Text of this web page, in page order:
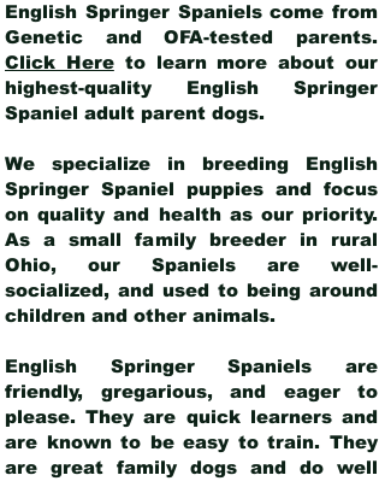
English Springer Spaniels come from
Genetic and OFA-tested parents.
Click Hereto learn more about our
highest-quality English Springer
Spaniel adult parent dogs.
We specialize in breeding English
Springer Spaniel puppies and focus
on quality and health as our priority.
As a small family breeder in rural
Ohio, our Spaniels are well-
socialized, and used to being around
children and other animals.
English Springer Spaniels are
friendly, gregarious, and eager to
please. They are quick learners and
are known to be easy to train. They
are great family dogs and do well